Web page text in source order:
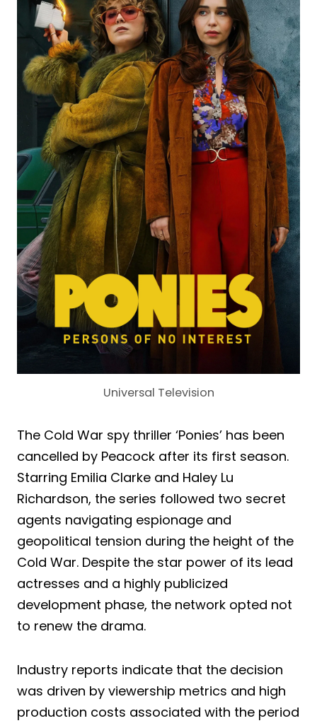
Universal Television
The Cold War spy thriller ‘Ponies’ has been
cancelled by Peacock after its first season.
Starring Emilia Clarke and Haley Lu
Richardson, the series followed two secret
agents navigating espionage and
geopolitical tension during the height of the
Cold War. Despite the star power of its lead
actresses and a highly publicized
development phase, the network opted not
to renew the drama.
Industry reports indicate that the decision
was driven by viewership metrics and high
production costs associated with the period